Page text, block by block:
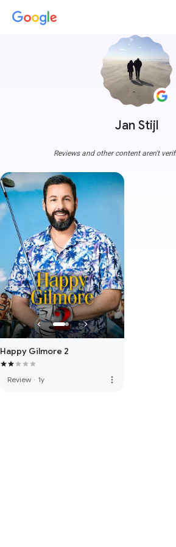
Jan Stijl
Reviews and other content aren't
Happy Gilmore 2
Review · 1y more_vert